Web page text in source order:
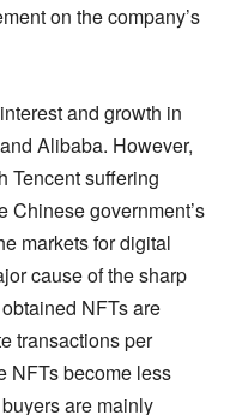
on the company’s
and growth in
Alibaba. However,
Tencent suffering
Chinese government’s
markets for digital
cause of the sharp
NFTs are
transactions per
NFTs become less
are mainly